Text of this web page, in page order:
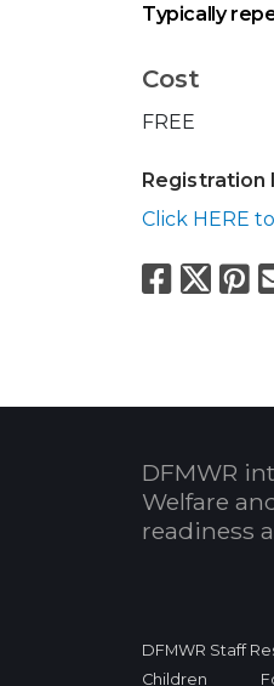
Typically
Cost
FREE
Registration
Click HERE
X
DFMWR
Welfare
readiness
DFMWR Staff
Children